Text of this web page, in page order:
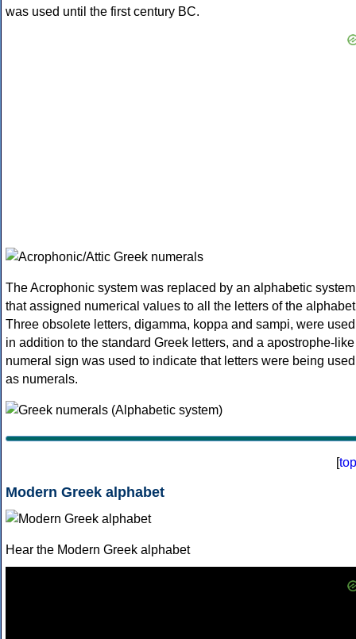
was used until the first century BC.
The Acrophonic system was replaced by an alphabetic system
that assigned numerical values to all the letters of the
Three obsolete letters, digamma, koppa and sampi, were used
in addition to the standard Greek letters, and a apostrophe-like
numeral sign was used to indicate that letters were being used
as numerals.
[top
Modern Greek alphabet
Hear the Modern Greek alphabet